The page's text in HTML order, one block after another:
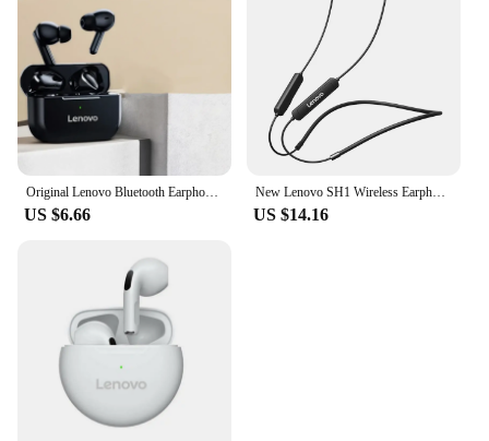
Original Lenovo Bluetooth Earphone 5.0 Immersive Sound HIFI TWS With Microphone Touch Control For Long Standby Time Motion
US $6.66
New Lenovo SH1 Wireless Earphone Bluetooth 5.0 Chip HIFI Sound Quality IPX5 Waterproof Sports Headset Magnetic Neckband Earbuds
US $14.16